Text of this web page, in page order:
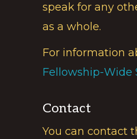
speak for any
as a whole.
For information
Fellowship-Wide
Contact
You can contact